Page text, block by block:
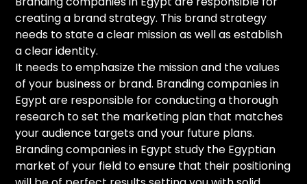
creating a brand strategy. This brand strategy
needs to state a clear mission as well as establish
a clear identity.
It needs to emphasize the mission and the values
of your business or brand. Branding companies in
Egypt are responsible for conducting a thorough
research to set the marketing plan that matches
your audience targets and your future plans.
Branding companies in Egypt study the Egyptian
market of your field to ensure that their positioning